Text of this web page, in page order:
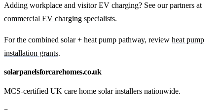
Adding workplace and visitor EV charging? See our partners at
commercial EV charging specialists.
For the combined solar + heat pump pathway, review heat pump
installation grants.
solarpanelsforcarehomes.co.uk
MCS-certified UK care home solar installers nationwide.